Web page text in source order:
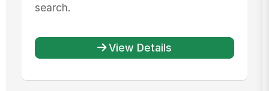
search.
View Details